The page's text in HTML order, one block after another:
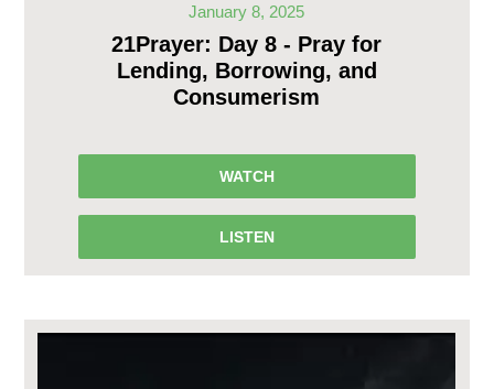
January 8, 2025
21Prayer: Day 8 - Pray for
Lending, Borrowing, and
Consumerism
WATCH
LISTEN